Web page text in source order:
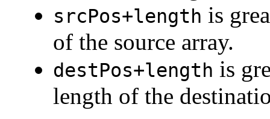
srcPos+length is
of the source array.
destPos+length is
length of the